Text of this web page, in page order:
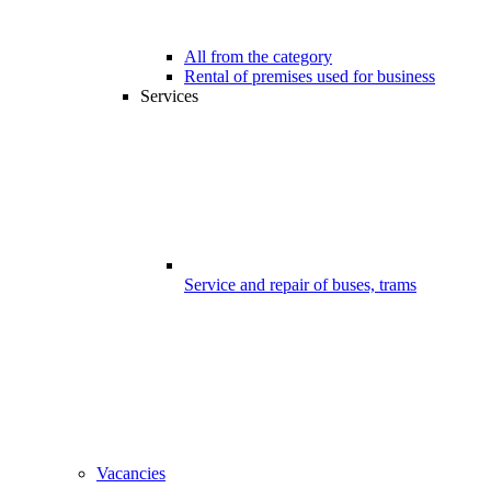
All from the category
Rental of premises used for business
Services
Service and repair of buses, trams
Vacancies